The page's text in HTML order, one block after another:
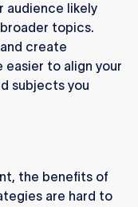
audience likely
topics.
create
to align your
subjects you
the benefits of
are hard to